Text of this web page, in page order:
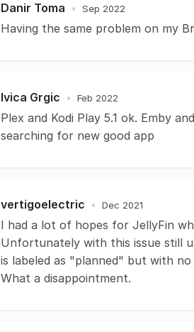
Danir Toma • Sep 2022
Having the same problem on my
Ivica Grgic • Feb 2022
Plex and Kodi Play 5.1 ok. Emby
searching for new good app
vertigoelectric • Dec 2021
I had a lot of hopes for JellyFin
Unfortunately with this issue still
is labeled as "planned" but with
What a disappointment.